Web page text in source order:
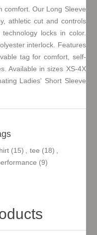
comfort. Our Long Sleeve
athletic cut and controls
locks in color.
interlock. Features
tag for comfort, self-
Available in sizes XS-4X
Ladies' Short Sleeve
(15) , tee (18) ,
(9)